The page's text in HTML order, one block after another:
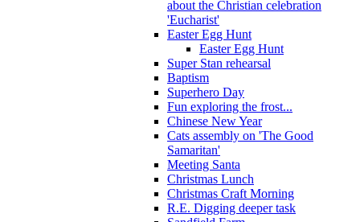
about the Christian celebration
'Eucharist'
Easter Egg Hunt
Easter Egg Hunt
Super Stan rehearsal
Baptism
Superhero Day
Fun exploring the frost...
Chinese New Year
Cats assembly on 'The Good
Samaritan'
Meeting Santa
Christmas Lunch
Christmas Craft Morning
R.E. Digging deeper task